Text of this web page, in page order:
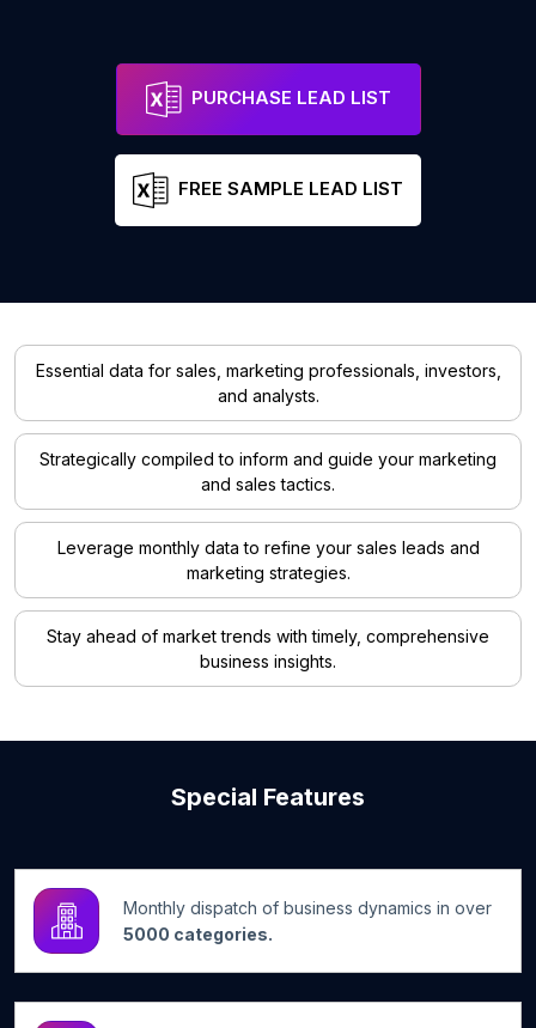
PURCHASE LEAD LIST
FREE SAMPLE LEAD LIST
Essential data for sales, marketing professionals, investors,
and analysts.
Strategically compiled to inform and guide your marketing
and sales tactics.
Leverage monthly data to refine your sales leads and
marketing strategies.
Stay ahead of market trends with timely, comprehensive
business insights.
Special Features
Monthly dispatch of business dynamics in over
5000 categories.